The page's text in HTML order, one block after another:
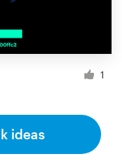
1
ideas